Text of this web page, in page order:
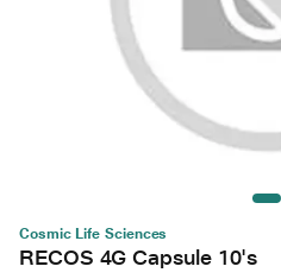
Cosmic Life Sciences
RECOS 4G Capsule 10's